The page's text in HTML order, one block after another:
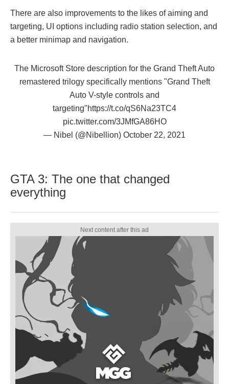
There are also improvements to the likes of aiming and
targeting, UI options including radio station selection, and
a better minimap and navigation.
The Microsoft Store description for the Grand Theft Auto
remastered trilogy specifically mentions "Grand Theft
Auto V-style controls and
targeting"https://t.co/qS6Na23TC4
pic.twitter.com/3JMfGA86HO
— Nibel (@Nibellion) October 22, 2021
GTA 3: The one that changed
everything